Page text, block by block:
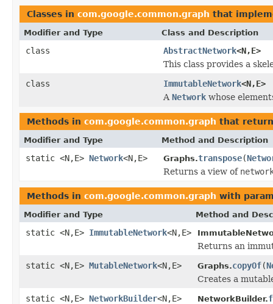
Classes in com.google.common.graph that
Modifier and Type Class and Description
class AbstractNetwork<N,E>
This class provides a
class
ImmutableNetwork<N,E>
A Network whose
Methods in com.google.common.graph that
Modifier and Type Method and Description
static <N,E> Network<N,E> Graphs.transpose(
Returns a view of
Methods in com.google.common.graph with
Modifier and Type Method and
static <N,E> ImmutableNetwork<N,E>
Returns an
static <N,E> MutableNetwork<N,E> Graphs.copyOf(
Creates a
static <N,E> NetworkBuilder<N,E> NetworkBuilder.